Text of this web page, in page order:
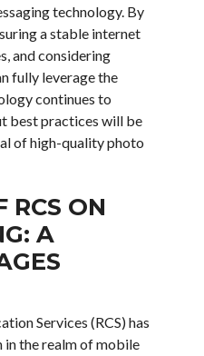
technology. By
a stable internet
and considering
fully leverage the
continues to
best practices will be
of high-quality photo
RCS ON
A
Services (RCS) has
the realm of mobile